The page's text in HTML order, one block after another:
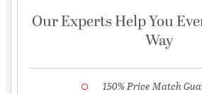
Our Experts Help You
Way
150% Price Match